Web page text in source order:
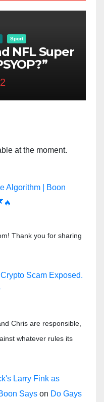
Sport
NFL Super
at the moment.
Algorithm | Boon
Thank you for sharing
Scam Exposed.
Chris are responsible,
whatever rules its
Larry Fink as
Says on Do Gays